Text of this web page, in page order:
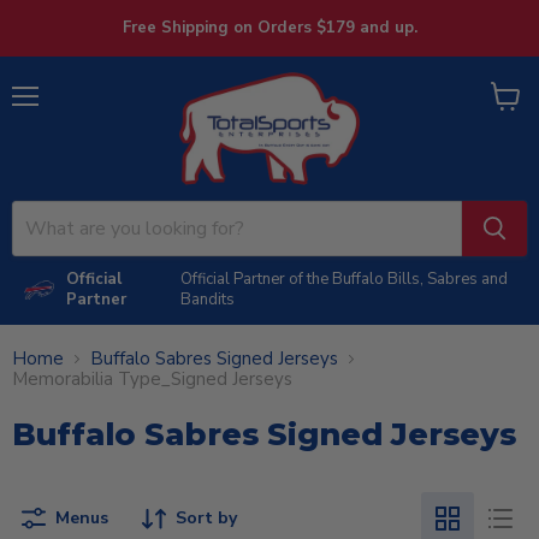
Free Shipping on Orders $179 and up.
Official
Partner
Official Partner of the Buffalo Bills, Sabres and
Bandits
View
Home
Buffalo Sabres Signed Jerseys
Memorabilia Type_Signed Jerseys
Buffalo Sabres Signed Jerseys
Menus Sort by